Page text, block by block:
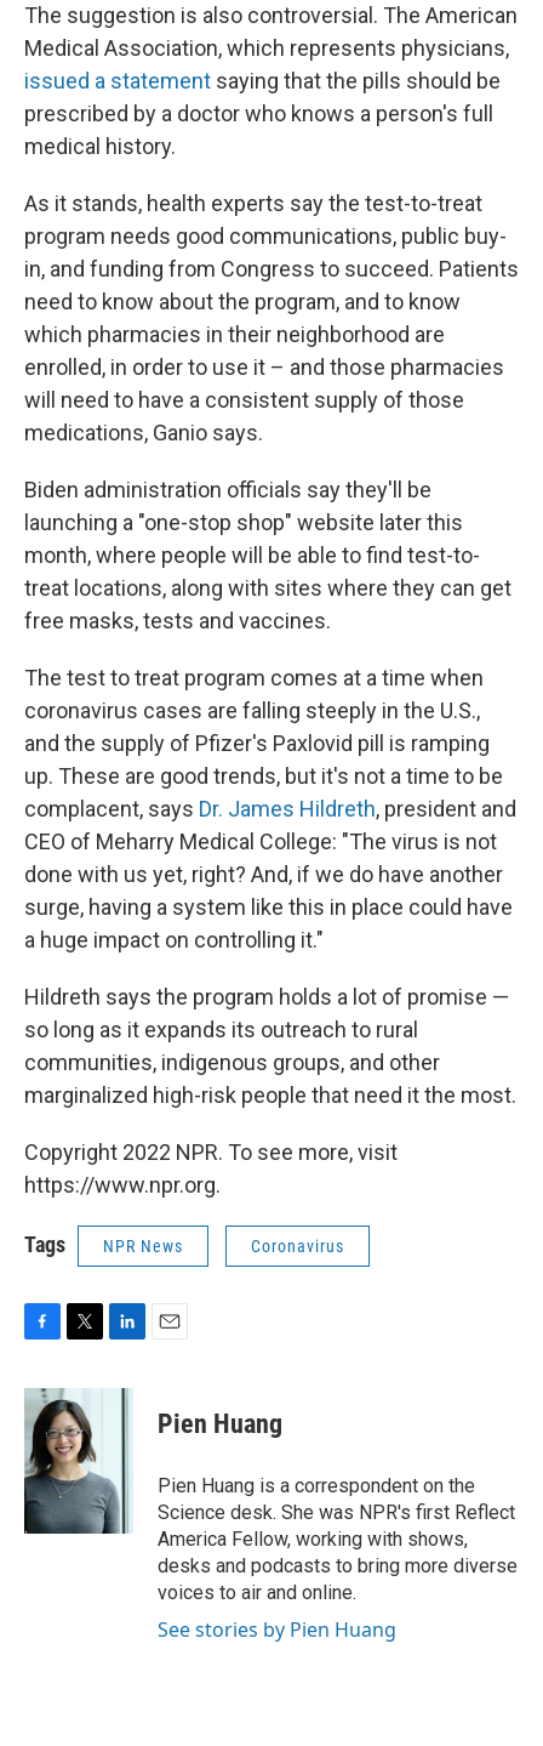
The suggestion is also controversial. The American
Medical Association, which represents physicians,
issued a statement saying that the pills should be
prescribed by a doctor who knows a person's full
medical history.
As it stands, health experts say the test-to-treat
program needs good communications, public buy-
in, and funding from Congress to succeed. Patients
need to know about the program, and to know
which pharmacies in their neighborhood are
enrolled, in order to use it – and those pharmacies
will need to have a consistent supply of those
medications, Ganio says.
Biden administration officials say they'll be
launching a "one-stop shop" website later this
month, where people will be able to find test-to-
treat locations, along with sites where they can get
free masks, tests and vaccines.
The test to treat program comes at a time when
coronavirus cases are falling steeply in the U.S.,
and the supply of Pfizer's Paxlovid pill is ramping
up. These are good trends, but it's not a time to be
complacent, says Dr. James Hildreth, president and
CEO of Meharry Medical College: "The virus is not
done with us yet, right? And, if we do have another
surge, having a system like this in place could have
a huge impact on controlling it."
Hildreth says the program holds a lot of promise —
so long as it expands its outreach to rural
communities, indigenous groups, and other
marginalized high-risk people that need it the most.
Copyright 2022 NPR. To see more, visit
https://www.npr.org.
Tags NPR News Coronavirus
c
b
o
o
k
i
t
t
e
r
n
I
n
Pien Huang
Pien Huang is a correspondent on the
Science desk. She was NPR's first Reflect
America Fellow, working with shows,
desks and podcasts to bring more diverse
voices to air and online.
See stories by Pien Huang